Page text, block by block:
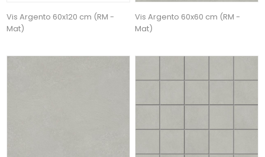
Vis Argento 60x120 cm (RM -
Mat)
Vis Argento 60x60 cm (RM -
Mat)